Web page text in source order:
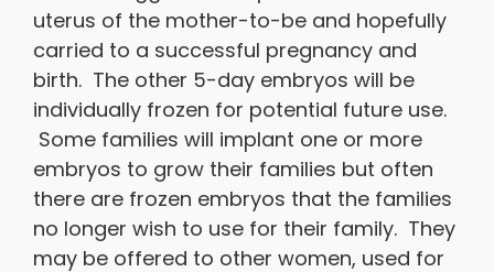
uterus of the mother-to-be and hopefully
carried to a successful pregnancy and
birth. The other 5-day embryos will be
individually frozen for potential future use.
Some families will implant one or more
embryos to grow their families but often
there are frozen embryos that the families
no longer wish to use for their family. They
may be offered to other women, used for